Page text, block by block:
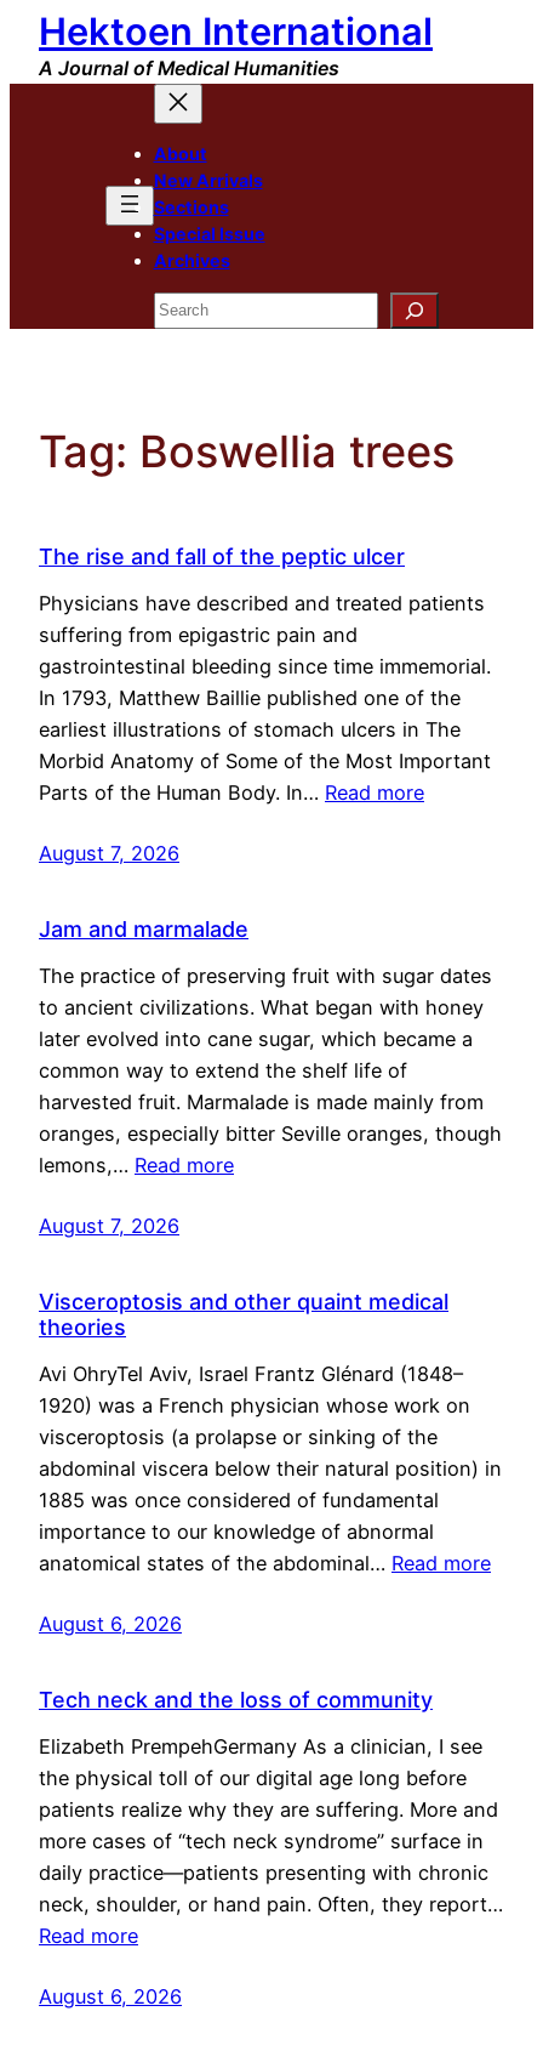
Skip
content
Hektoen International
A Journal of Medical Humanities
About
New Arrivals
Sections
Special Issue
Archives
Search
Tag: Boswellia trees
The rise and fall of the peptic ulcer
Physicians have described and treated patients
suffering from epigastric pain and
gastrointestinal bleeding since time immemorial.
In 1793, Matthew Baillie published one of the
earliest illustrations of stomach ulcers in The
Morbid Anatomy of Some of the Most Important
Parts of the Human Body. In… Read more
August 7, 2026
Jam and marmalade
The practice of preserving fruit with sugar dates
to ancient civilizations. What began with honey
later evolved into cane sugar, which became a
common way to extend the shelf life of
harvested fruit. Marmalade is made mainly from
oranges, especially bitter Seville oranges, though
lemons,… Read more
August 7, 2026
Visceroptosis and other quaint medical
theories
Avi OhryTel Aviv, Israel Frantz Glénard (1848–
1920) was a French physician whose work on
visceroptosis (a prolapse or sinking of the
abdominal viscera below their natural position) in
1885 was once considered of fundamental
importance to our knowledge of abnormal
anatomical states of the abdominal… Read more
August 6, 2026
Tech neck and the loss of community
Elizabeth PrempehGermany As a clinician, I see
the physical toll of our digital age long before
patients realize why they are suffering. More and
more cases of “tech neck syndrome” surface in
daily practice—patients presenting with chronic
neck, shoulder, or hand pain. Often, they report…
Read more
August 6, 2026